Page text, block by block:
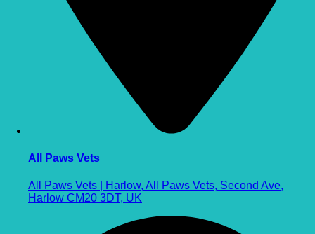
All Paws Vets
All Paws Vets | Harlow, All Paws Vets, Second Ave,
Harlow CM20 3DT, UK